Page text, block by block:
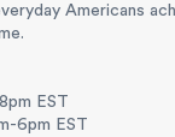
Americans
EST
6pm EST